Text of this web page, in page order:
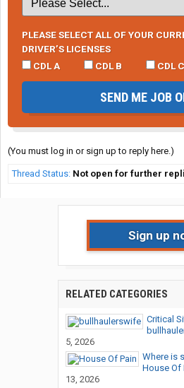
PLEASE SELECT ALL OF YOUR
DRIVER’S LICENSES
CDL A
CDL B CDL C
SEND ME JOB
(You must log in or sign up to reply here.)
Thread Status: Not open for further
Sign up
RELATED CATEGORIES
Critical
5, 2026
Where is
House Of
13, 2026